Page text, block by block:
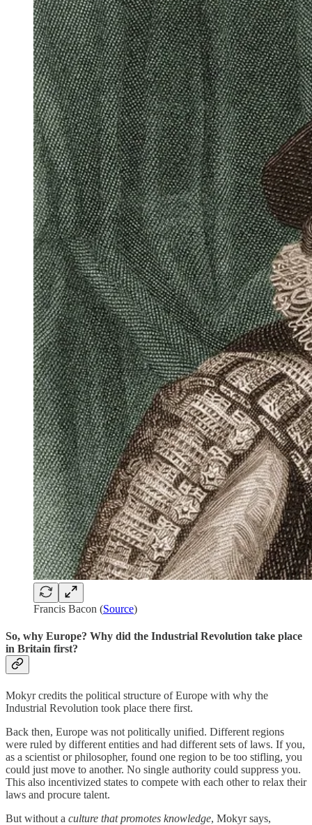
Francis Bacon (Source)
So, why Europe? Why did the Industrial Revolution take place
in Britain first?
Mokyr credits the political structure of Europe with why the
Industrial Revolution took place there first.
Back then, Europe was not politically unified. Different regions
were ruled by different entities and had different sets of laws. If you,
as a scientist or philosopher, found one region to be too stifling, you
could just move to another. No single authority could suppress you.
This also incentivized states to compete with each other to relax their
laws and procure talent.
But without a culture that promotes knowledge, Mokyr says,